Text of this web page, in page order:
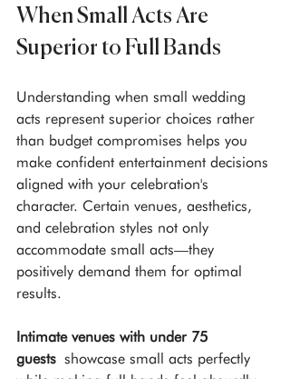
When Small Acts Are
Superior to Full Bands
Understanding when small wedding
acts represent superior choices rather
than budget compromises helps you
make confident entertainment decisions
aligned with your celebration's
character. Certain venues, aesthetics,
and celebration styles not only
accommodate small acts—they
positively demand them for optimal
results.
Intimate venues with under 75
guests showcase small acts perfectly